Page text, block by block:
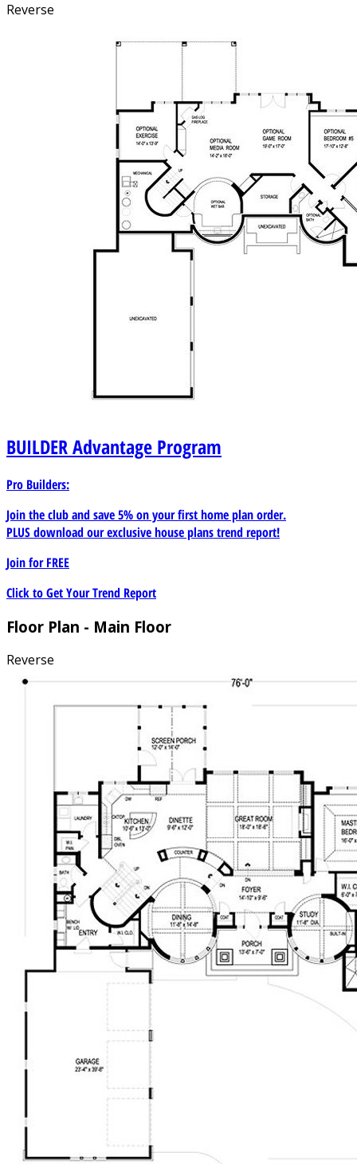
Reverse
BUILDERAdvantage Program
Pro Builders:
Join the club and save 5% on your first home plan order.
PLUS download our exclusive house plans trend report!
Join forFREE
Click to Get Your Trend Report
Floor Plan - Main Floor
Reverse